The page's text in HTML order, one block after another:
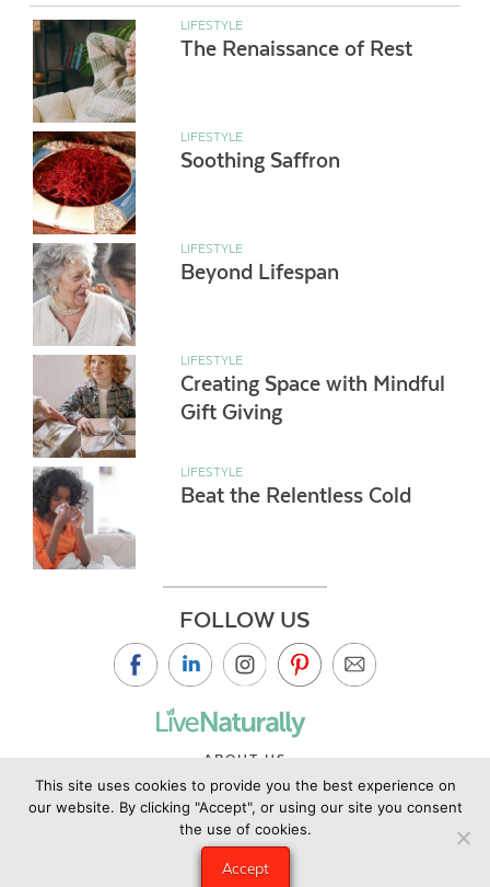
LIFESTYLE
The Renaissance of Rest
LIFESTYLE
Soothing Saffron
LIFESTYLE
Beyond Lifespan
LIFESTYLE
Creating Space with Mindful
Gift Giving
LIFESTYLE
Beat the Relentless Cold
FOLLOW US
ABOUT US
CONTACT US
PRIVACY POLICY
This site uses cookies to provide you the best experience on
our website. By clicking "Accept", or using our site you consent
the use of cookies.
Accept